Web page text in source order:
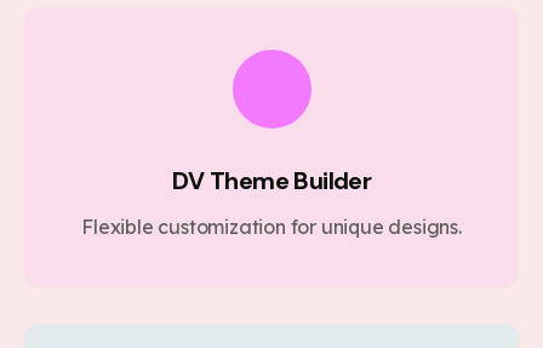
DV Theme Builder
Flexible customization for unique designs.